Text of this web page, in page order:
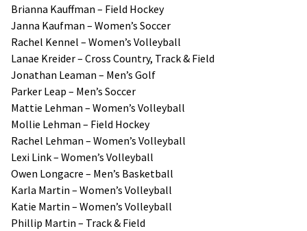
Brianna Kauffman – Field Hockey
Janna Kaufman – Women’s Soccer
Rachel Kennel – Women’s Volleyball
Lanae Kreider – Cross Country, Track & Field
Jonathan Leaman – Men’s Golf
Parker Leap – Men’s Soccer
Mattie Lehman – Women’s Volleyball
Mollie Lehman – Field Hockey
Rachel Lehman – Women’s Volleyball
Lexi Link – Women’s Volleyball
Owen Longacre – Men’s Basketball
Karla Martin – Women’s Volleyball
Katie Martin – Women’s Volleyball
Phillip Martin – Track & Field